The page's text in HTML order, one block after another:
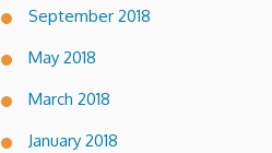
September 2018
May 2018
March 2018
January 2018